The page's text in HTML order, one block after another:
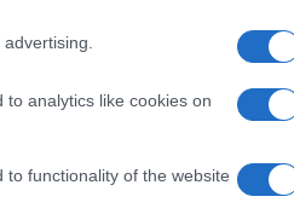
analytics like cookies on
functionality of the website
starts with
are
Take
shades of
like a